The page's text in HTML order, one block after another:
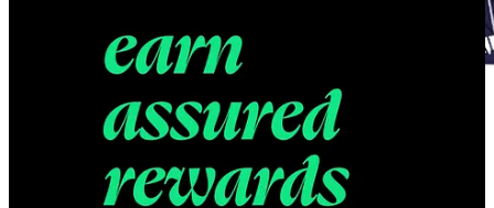
Time and again, we keep stressing the importance of putting your
money into UX design for your startup early on. But let's talk about
why things might not go as planned even after making that